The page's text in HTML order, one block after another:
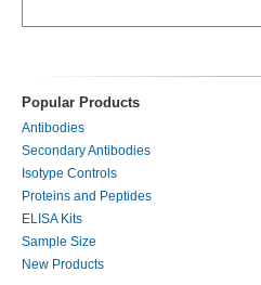
Popular Products
Antibodies
Secondary Antibodies
Isotype Controls
Proteins and Peptides
ELISA Kits
Sample Size
New Products